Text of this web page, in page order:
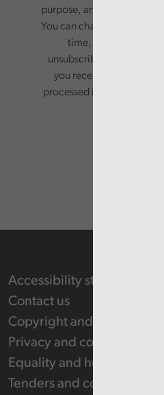
purpose, and will not be
You can change your
time, by updating
unsubscribing via the
you receive from us.
processed in accordance
Accessibility statement
Contact us
Copyright and Re-use
Privacy and cookie policy
Equality and human rights
Tenders and contracts